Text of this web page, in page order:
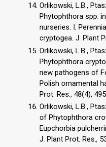
Orlikowski, L.B.,
Phytophthora spp.
nurseries. I.
cryptogea. J. Plant
Orlikowski, L.B.,
Phytophthora
new pathogens of
Polish ornamental
Prot. Res., 48(4),
Orlikowski, L.B.,
of Phytophthora
Eupchorbia
J. Plant Prot. Res.,